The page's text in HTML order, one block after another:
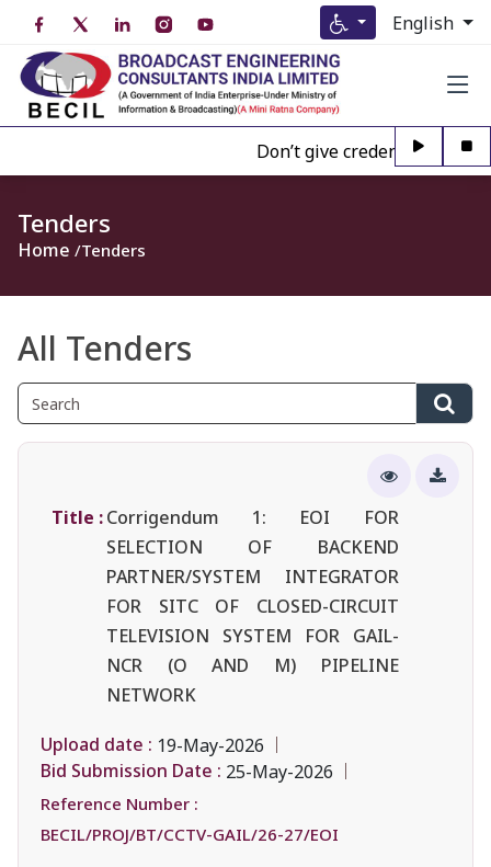
English
Don’t give credence to Any
Tenders
Home Tenders
All Tenders
Title :Corrigendum 1: EOI FOR
SELECTION OF BACKEND
PARTNER/SYSTEM INTEGRATOR
FOR SITC OF CLOSED-CIRCUIT
TELEVISION SYSTEM FOR GAIL-
NCR (O AND M) PIPELINE
NETWORK
Upload date : 19-May-2026
Bid Submission Date : 25-May-2026
Reference Number :
BECIL/PROJ/BT/CCTV-GAIL/26-27/EOI